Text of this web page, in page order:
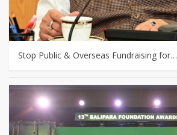
Stop Public & Overseas Fundraising for…